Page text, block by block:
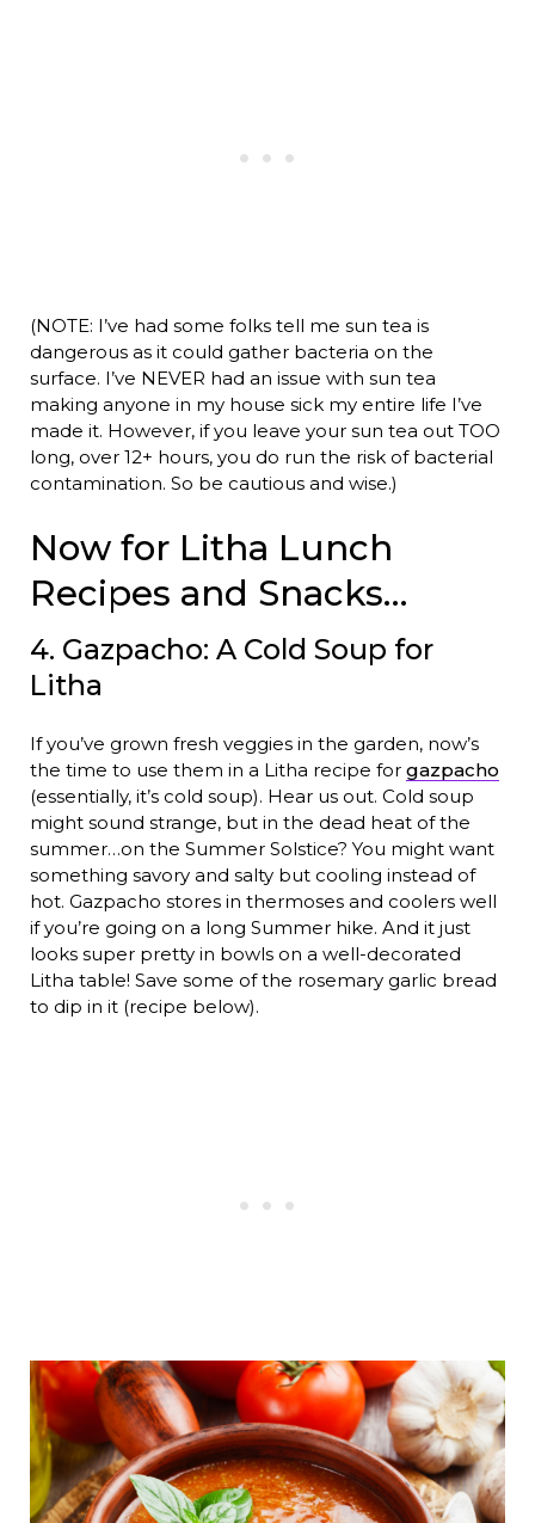
(NOTE: I’ve had some folks tell me sun tea is
dangerous as it could gather bacteria on the
surface. I’ve NEVER had an issue with sun tea
making anyone in my house sick my entire life I’ve
made it. However, if you leave your sun tea out TOO
long, over 12+ hours, you do run the risk of bacterial
contamination. So be cautious and wise.)
Now for Litha Lunch
Recipes and Snacks…
4. Gazpacho: A Cold Soup for
Litha
If you’ve grown fresh veggies in the garden, now’s
the time to use them in a Litha recipe for gazpacho
(essentially, it’s cold soup). Hear us out. Cold soup
might sound strange, but in the dead heat of the
summer…on the Summer Solstice? You might want
something savory and salty but cooling instead of
hot. Gazpacho stores in thermoses and coolers well
if you’re going on a long Summer hike. And it just
looks super pretty in bowls on a well-decorated
Litha table! Save some of the rosemary garlic bread
to dip in it (recipe below).